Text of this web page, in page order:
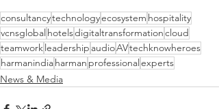
consultancytechnologyecosystem hospitality
vcnsglobal hotelsdigitaltransformationcloud
teamworkleadership audioAVtechknowheroes
harmanindiaharman professionalexperts
News & Media